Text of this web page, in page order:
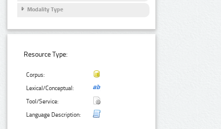
Modality Type
Resource Type:
Corpus:
Lexical/Conceptual:
Tool/Service:
Language Description: